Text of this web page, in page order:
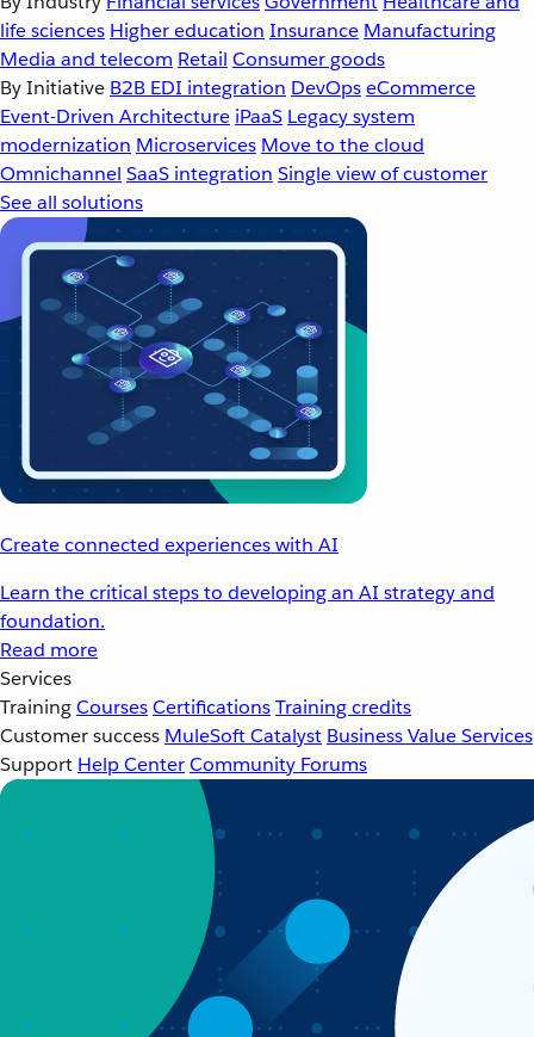
life sciences Higher education Insurance Manufacturing
Media and telecom Retail Consumer goods
By Initiative B2B EDI integration DevOpseCommerce
Event-Driven Architecture iPaaS Legacy system
modernization Microservices Move to the cloud
Omnichannel SaaS integration Single view of customer
See all solutions
Create connected experiences with AI
Learn the critical steps to developing an AI strategy and
foundation.
Read more
Services
TrainingCoursesCertificationsTraining credits
Customer success MuleSoft Catalyst Business Value Services
Support Help CenterCommunity Forums